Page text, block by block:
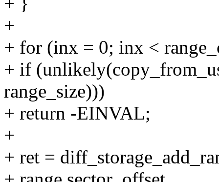
+
+ for (inx = 0; inx <
+ if
range_size)))
+ return -EINVAL;
+
+ ret =